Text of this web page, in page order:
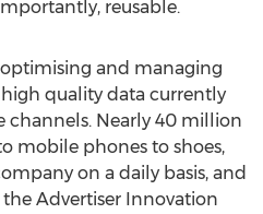
reusable.
optimising and managing
quality data currently
channels. Nearly 40 million
mobile phones to shoes,
on a daily basis, and
Advertiser Innovation